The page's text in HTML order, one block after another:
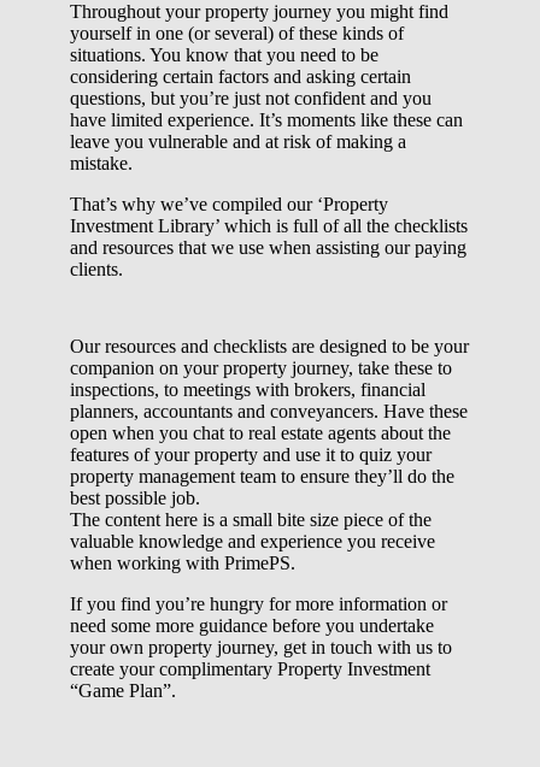
Throughout your property journey you might find
yourself in one (or several) of these kinds of
situations. You know that you need to be
considering certain factors and asking certain
questions, but you’re just not confident and you
have limited experience. It’s moments like these can
leave you vulnerable and at risk of making a
mistake.
That’s why we’ve compiled our ‘Property
Investment Library’ which is full of all the checklists
and resources that we use when assisting our paying
clients.
Our resources and checklists are designed to be your
companion on your property journey, take these to
inspections, to meetings with brokers, financial
planners, accountants and conveyancers. Have these
open when you chat to real estate agents about the
features of your property and use it to quiz your
property management team to ensure they’ll do the
best possible job.
The content here is a small bite size piece of the
valuable knowledge and experience you receive
when working with PrimePS.
If you find you’re hungry for more information or
need some more guidance before you undertake
your own property journey, get in touch with us to
create your complimentary Property Investment
“Game Plan”.